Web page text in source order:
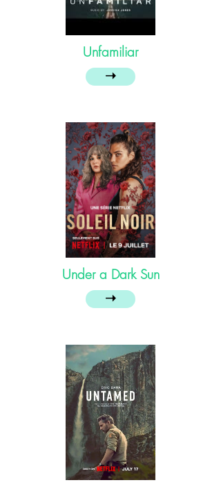
Unfamiliar
➝
Under a Dark Sun
➝